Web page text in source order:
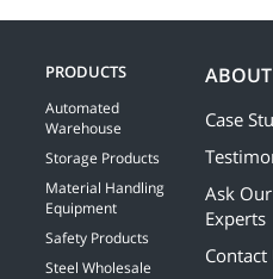
PRODUCTS
Automated
Warehouse
Storage Products
Material Handling
Equipment
Safety Products
Steel Wholesale
Case
Ask Our
Experts
Contact